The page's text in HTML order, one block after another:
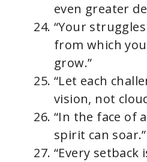
even greater
“Your
from which
grow.”
“Let each
vision, not
“In the face of
spirit can soar.”
“Every setback